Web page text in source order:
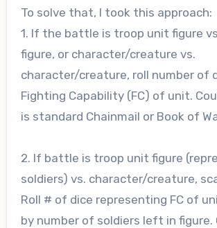
To solve that, I took this approach:
1. If the battle is troop unit figure
figure, or character/creature vs.
character/creature, roll number of
Fighting Capability (FC) of unit.
is standard Chainmail or Book of
2. If battle is troop unit figure
soldiers) vs. character/creature,
Roll # of dice representing FC of
by number of soldiers left in figure.